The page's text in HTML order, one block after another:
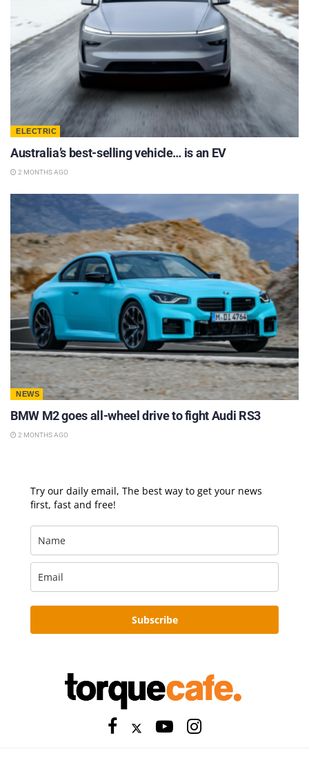
ELECTRIC
Australia’s best-selling vehicle… is an EV
2 MONTHS AGO
NEWS
BMW M2 goes all-wheel drive to fight Audi RS3
2 MONTHS AGO
Try our daily email, The best way to get your news
first, fast and free!
Subscribe